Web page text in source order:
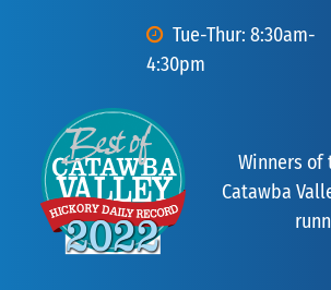
Tue-Thur: 8:30am-
4:30pm
Winners of
Catawba